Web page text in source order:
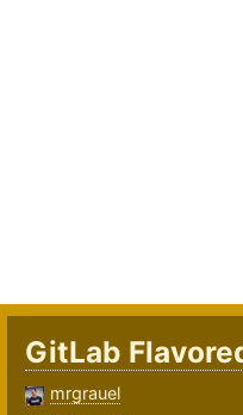
GitLab
mrgrauel